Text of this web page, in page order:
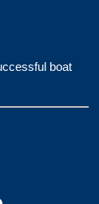
boat